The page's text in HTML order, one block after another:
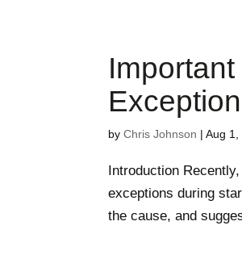
byChris Johnson |Aug 1,
Introduction
exceptions during
the cause, and